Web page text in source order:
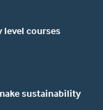
level courses
sustainability